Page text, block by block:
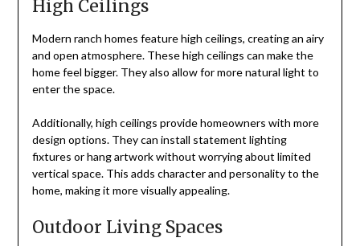
High Ceilings
Modern ranch homes feature high ceilings, creating an airy
and open atmosphere. These high ceilings can make the
home feel bigger. They also allow for more natural light to
enter the space.
Additionally, high ceilings provide homeowners with more
design options. They can install statement lighting
fixtures or hang artwork without worrying about limited
vertical space. This adds character and personality to the
home, making it more visually appealing.
Outdoor Living Spaces